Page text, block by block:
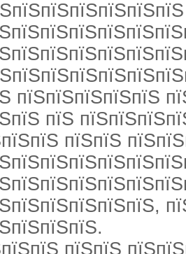
пїЅпїЅпїЅпїЅпїЅ
пїЅ
пїЅпїЅ
пїЅпїЅ